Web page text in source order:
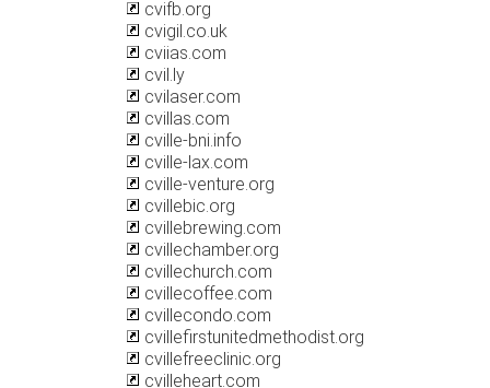
cvifb.org
cvigil.co.uk
cviias.com
cvil.ly
cvilaser.com
cvillas.com
cville-bni.info
cville-lax.com
cville-venture.org
cvillebic.org
cvillebrewing.com
cvillechamber.org
cvillechurch.com
cvillecoffee.com
cvillecondo.com
cvillefirstunitedmethodist.org
cvillefreeclinic.org
cvilleheart.com